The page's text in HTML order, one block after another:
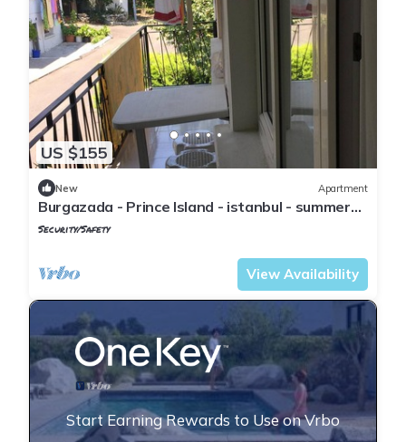
US $155
New Apartment
Burgazada - Prince Island - istanbul - summer
house
Security/Safety
View Availability
Start Earning Rewards to Use on Vrbo